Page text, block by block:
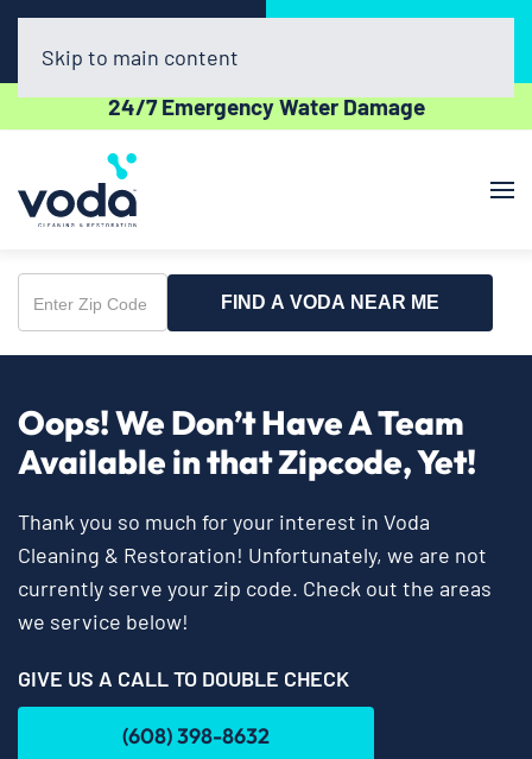
(608) 398-8632
24/7 Emergency Water Damage
Skip to main content
Enter
Zip
FIND A VODA NEAR ME
Oops! We Don’t Have A Team
Available in that Zipcode, Yet!
Thank you so much for your interest in Voda
Cleaning & Restoration! Unfortunately, we are not
currently serve your zip code. Check out the areas
we service below!
GIVE US A CALL TO DOUBLE CHECK
(608) 398-8632